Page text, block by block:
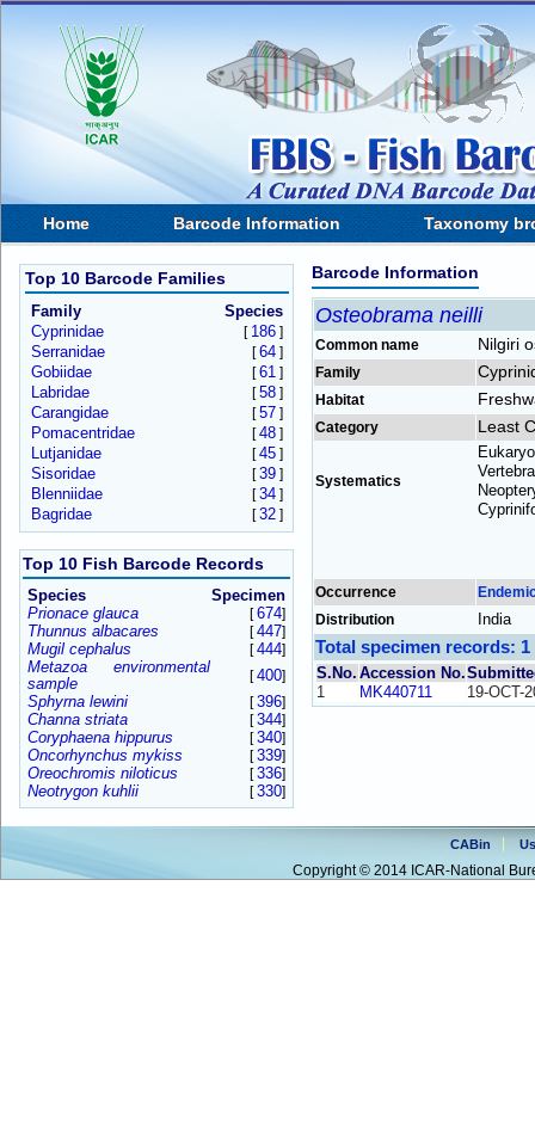
Home Barcode Information Taxonomy
Top 10 Barcode Families
Family
Species
Cyprinidae
[ 186]
Serranidae [64]
Gobiidae [61]
Labridae [58]
Carangidae [57]
Pomacentridae [48]
Lutjanidae [45]
Sisoridae [39]
Blenniidae [34]
Bagridae [32]
Top 10 Fish Barcode Records
Species
Specimen
Prionace glauca
[674]
Thunnus albacares [447]
Mugil cephalus [444]
Metazoa environmental
sample
[400]
Sphyrna lewini [396]
Channa striata [344]
Coryphaena hippurus [340]
Oncorhynchus mykiss [339]
Oreochromis niloticus [336]
Neotrygon kuhlii [330]
Barcode Information
Osteobrama neilli
Common name Nilgiri
Family
Habitat
Category Least
Systematics
Occurrence
Distribution
India
Total specimen records: 1
S.No. Accession No.
1
MK440711 19-OCT-
CABin
Copyright © 2014 ICAR-National